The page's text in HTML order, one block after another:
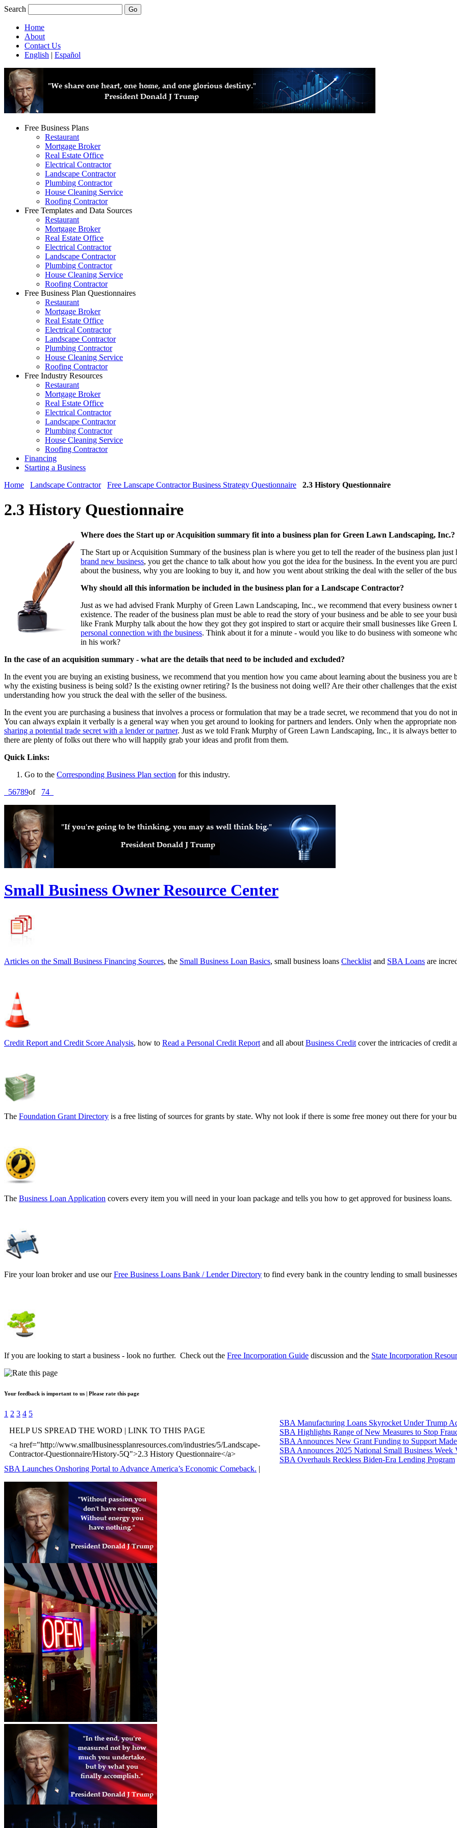
Search
Home
About
Contact Us
English | Español
Free Business Plans
Restaurant
Mortgage Broker
Real Estate Office
Electrical Contractor
Landscape Contractor
Plumbing Contractor
House Cleaning Service
Roofing Contractor
Free Templates and Data Sources
Restaurant
Mortgage Broker
Real Estate Office
Electrical Contractor
Landscape Contractor
Plumbing Contractor
House Cleaning Service
Roofing Contractor
Free Business Plan Questionnaires
Restaurant
Mortgage Broker
Real Estate Office
Electrical Contractor
Landscape Contractor
Plumbing Contractor
House Cleaning Service
Roofing Contractor
Free Industry Resources
Restaurant
Mortgage Broker
Real Estate Office
Electrical Contractor
Landscape Contractor
Plumbing Contractor
House Cleaning Service
Roofing Contractor
Financing
Starting a Business
Home
Landscape Contractor Free Lanscape Contractor Business Strategy Questionnaire 2.3 History Questionnaire
2.3 History Questionnaire
Where does the Start up or Acquisition summary fit into a business plan for Green Lawn Landscaping, Inc.?
The Start up or Acquisition Summary of the business plan is where you get to tell the reader of the business plan
brand new business, you get the chance to talk about how you got the idea for the business. In the event you are
about the business, why you are looking to buy it, and how you went about striking the deal with the seller of the
Why should all this information be included in the business plan for a Landscape Contractor?
Just as we had advised Frank Murphy of Green Lawn Landscaping, Inc., we recommend that every business
existence. The reader of the business plan must be able to read the story of your business and be able to see your
like Frank Murphy talk about the how they got they got inspired to start or acquire their small businesses like Green
personal connection with the business. Think about it for a minute - would you like to do business with someone
in his work?
In the case of an acquisition summary - what are the details that need to be included and excluded?
In the event you are buying an existing business, we recommend that you mention how you came about learning about the business you
why the existing business is being sold? Is the existing owner retiring? Is the business not doing well? Are their other challenges that the
understanding how you struck the deal with the seller of the business.
In the event you are purchasing a business that involves a process or formulation that may be a trade secret, we recommend that you do
You can always explain it verbally is a general way when you get around to looking for partners and lenders. Only when the appropriate
sharing a potential trade secret with a lender or partner. Just as we told Frank Murphy of Green Lawn Landscaping, Inc., it is always better
there are plenty of folks out there who will happily grab your ideas and profit from them.
Quick Links:
Go to the Corresponding Business Plan section for this industry.
56789of 74
Small Business Owner Resource Center
Articles on the Small Business Financing Sources, the Small Business Loan Basics, small business loans Checklist and SBA Loans are
Credit Report and Credit Score Analysis, how to Read a Personal Credit Report and all about Business Credit cover the intricacies of credit
The Foundation Grant Directory is a free listing of sources for grants by state. Why not look if there is some free money out there for your
The Business Loan Application covers every item you will need in your loan package and tells you how to get approved for business loans.
Fire your loan broker and use ourFree Business Loans Bank / Lender Directory to find every bank in the country lending to small
If you are looking to start a business - look no further. Check out the Free Incorporation Guide discussion and the State Incorporation
Your feedback is important to us | Please rate this page
1 2 3 4 5
HELP US SPREAD THE WORD | LINK TO THIS PAGE
<a href="http://www.smallbusinessplanresources.com/industries/5/Landscape-
Contractor-Questionnaire/History-5Q">2.3 History Questionnaire</a>
SBA Manufacturing Loans Skyrocket Under Trump
SBA Highlights Range of New Measures to Stop
SBA Announces New Grant Funding to Support
SBA Announces 2025 National Small Business Week
SBA Overhauls Reckless Biden-Era Lending Program
SBA Launches Onshoring Portal to Advance America’s Economic Comeback. |